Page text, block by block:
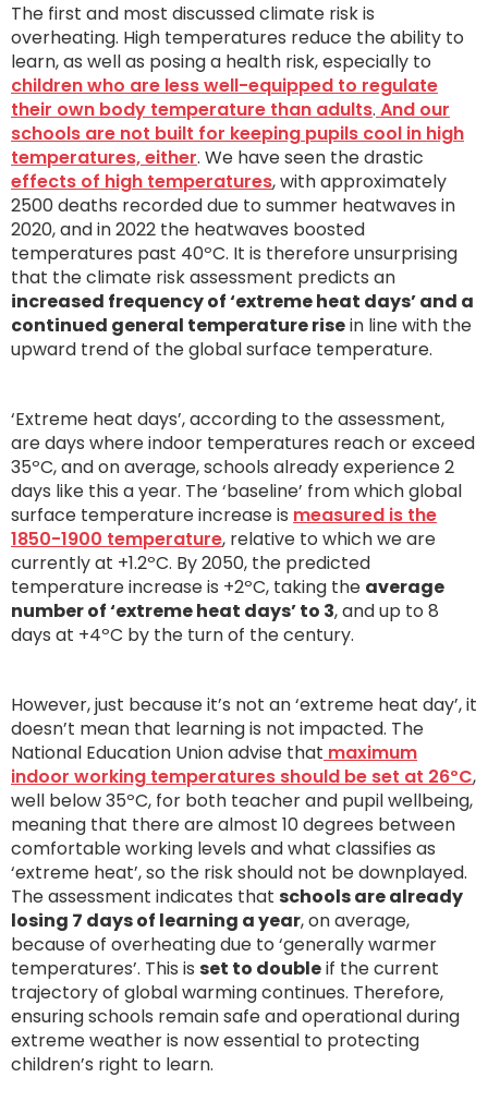
The first and most discussed climate risk is
overheating. High temperatures reduce the ability to
learn, as well as posing a health risk, especially to
children who are less well-equipped to regulate
their own body temperature than adults. And our
schools are not built for keeping pupils cool in high
temperatures, either. We have seen the drastic
effects of high temperatures, with approximately
2500 deaths recorded due to summer heatwaves in
2020, and in 2022 the heatwaves boosted
temperatures past 40ºC. It is therefore unsurprising
that the climate risk assessment predicts an
increased frequency of ‘extreme heat days’ and a
continued general temperature risein line with the
upward trend of the global surface temperature.
‘Extreme heat days’, according to the assessment,
are days where indoor temperatures reach or exceed
35ºC, and on average, schools already experience 2
days like this a year. The ‘baseline’ from which global
surface temperature increase is measured is the
1850-1900 temperature, relative to which we are
currently at +1.2ºC. By 2050, the predicted
temperature increase is +2ºC, taking the average
number of ‘extreme heat days’ to 3, and up to 8
days at +4ºC by the turn of the century.
However, just because it’s not an ‘extreme heat day’, it
doesn’t mean that learning is not impacted. The
National Education Union advise that maximum
indoor working temperatures should be set at 26ºC,
well below 35ºC, for both teacher and pupil wellbeing,
meaning that there are almost 10 degrees between
comfortable working levels and what classifies as
‘extreme heat’, so the risk should not be downplayed.
The assessment indicates that schools are already
losing 7 days of learning a year, on average,
because of overheating due to ‘generally warmer
temperatures’. This is set to doubleif the current
trajectory of global warming continues. Therefore,
ensuring schools remain safe and operational during
extreme weather is now essential to protecting
children’s right to learn.